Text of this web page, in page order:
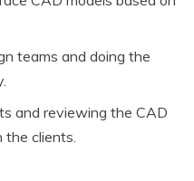
teams and doing the
and reviewing the CAD
the clients.